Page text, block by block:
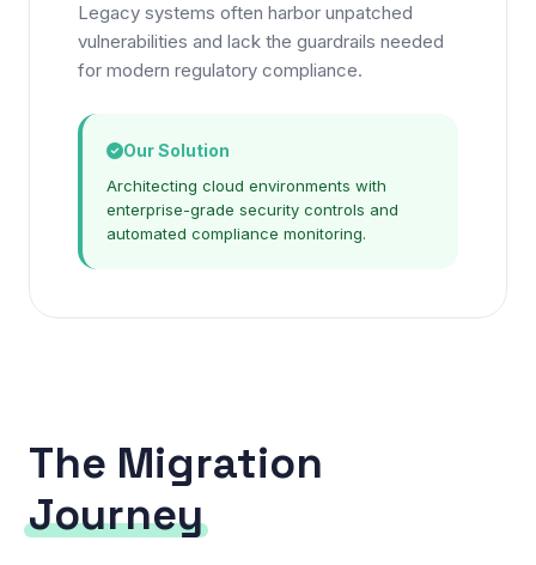
Legacy systems often harbor unpatched
vulnerabilities and lack the guardrails needed
for modern regulatory compliance.
Our Solution
Architecting cloud environments with
enterprise-grade security controls and
automated compliance monitoring.
The Migration
Journey